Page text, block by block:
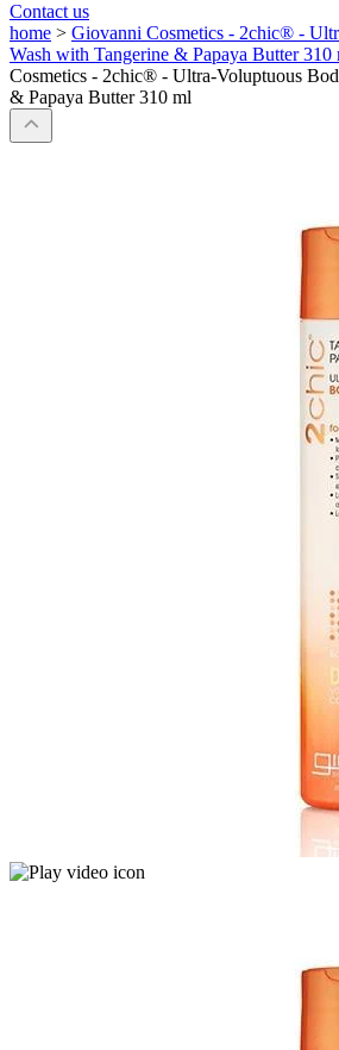
Contact us
home > Giovanni Cosmetics - 2chic® -
Wash with Tangerine & Papaya Butter 310
Cosmetics - 2chic® - Ultra-Voluptuous
& Papaya Butter 310 ml